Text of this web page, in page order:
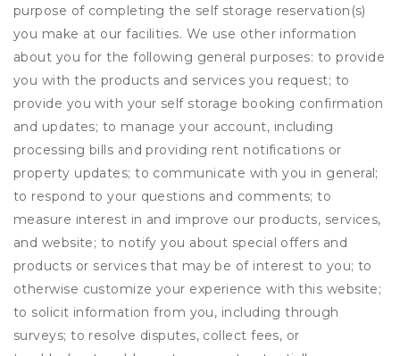
purpose of completing the self storage reservation(s)
you make at our facilities. We use other information
about you for the following general purposes: to provide
you with the products and services you request; to
provide you with your self storage booking confirmation
and updates; to manage your account, including
processing bills and providing rent notifications or
property updates; to communicate with you in general;
to respond to your questions and comments; to
measure interest in and improve our products, services,
and website; to notify you about special offers and
products or services that may be of interest to you; to
otherwise customize your experience with this website;
to solicit information from you, including through
surveys; to resolve disputes, collect fees, or